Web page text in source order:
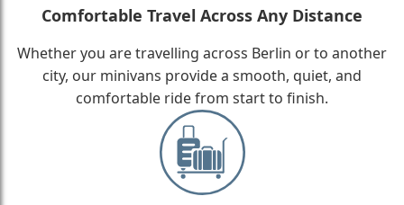
Comfortable Travel Across Any Distance
Whether you are travelling across Berlin or to another
city, our minivans provide a smooth, quiet, and
comfortable ride from start to finish.